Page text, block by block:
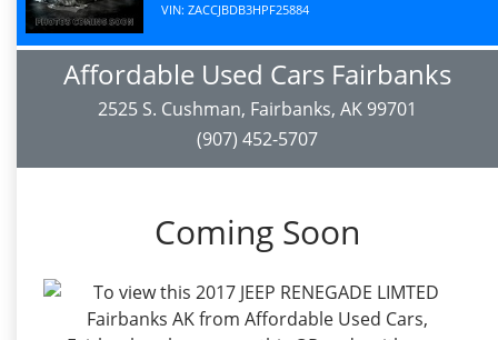
VIN: ZACCJBDB3HPF25884
Affordable Used Cars Fairbanks
2525 S. Cushman, Fairbanks, AK 99701
(907) 452-5707
Coming Soon